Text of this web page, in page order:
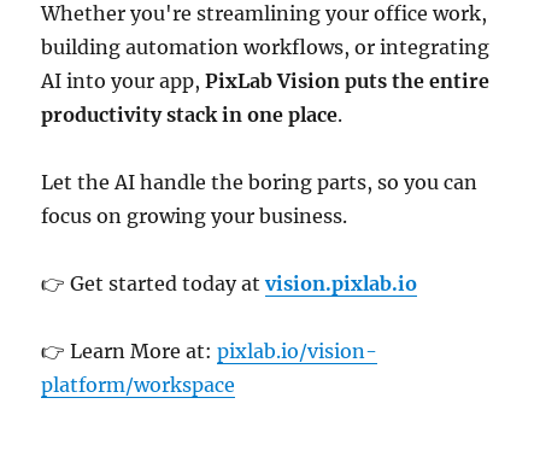
Whether you're streamlining your office work,
building automation workflows, or integrating
AI into your app,PixLab Vision puts the entire
productivity stack in one place.
Let the AI handle the boring parts, so you can
focus on growing your business.
👉 Get started today atvision.pixlab.io
👉 Learn More at:pixlab.io/vision-
platform/workspace